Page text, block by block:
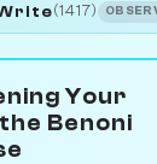
(1417)
Your
Benoni